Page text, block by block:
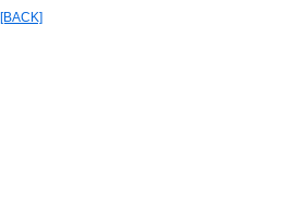
[BACK]